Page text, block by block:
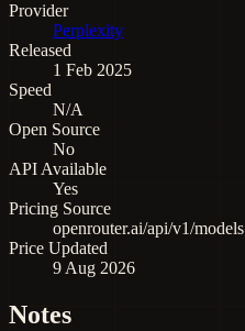
Provider
Perplexity
Released
1 Feb 2025
Speed
N/A
Open Source
No
API Available
Yes
Pricing Source
openrouter.ai/api/v1/models
Price Updated
9 Aug 2026
Notes